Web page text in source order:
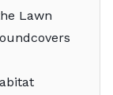
Lawn